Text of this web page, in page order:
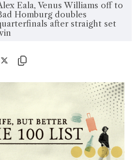
Eala, Venus Williams off to
Homburg doubles
after straight set